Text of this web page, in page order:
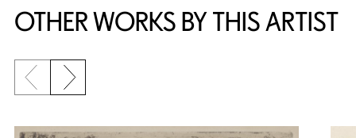
OTHER WORKS BY THIS ARTIST
Previous slide
Next slide